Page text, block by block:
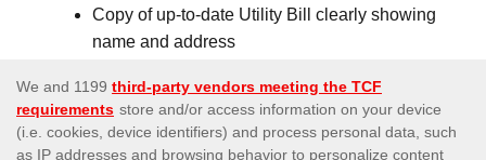
Copy of up-to-date Utility Bill clearly showing
name and address
Signed Deposit Confirmation Form
Credit card/payment method statement
(Showing the recent transactions which were